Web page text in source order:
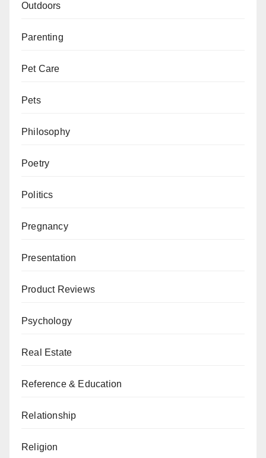
Outdoors
Parenting
Pet Care
Pets
Philosophy
Poetry
Politics
Pregnancy
Presentation
Product Reviews
Psychology
Real Estate
Reference & Education
Relationship
Religion